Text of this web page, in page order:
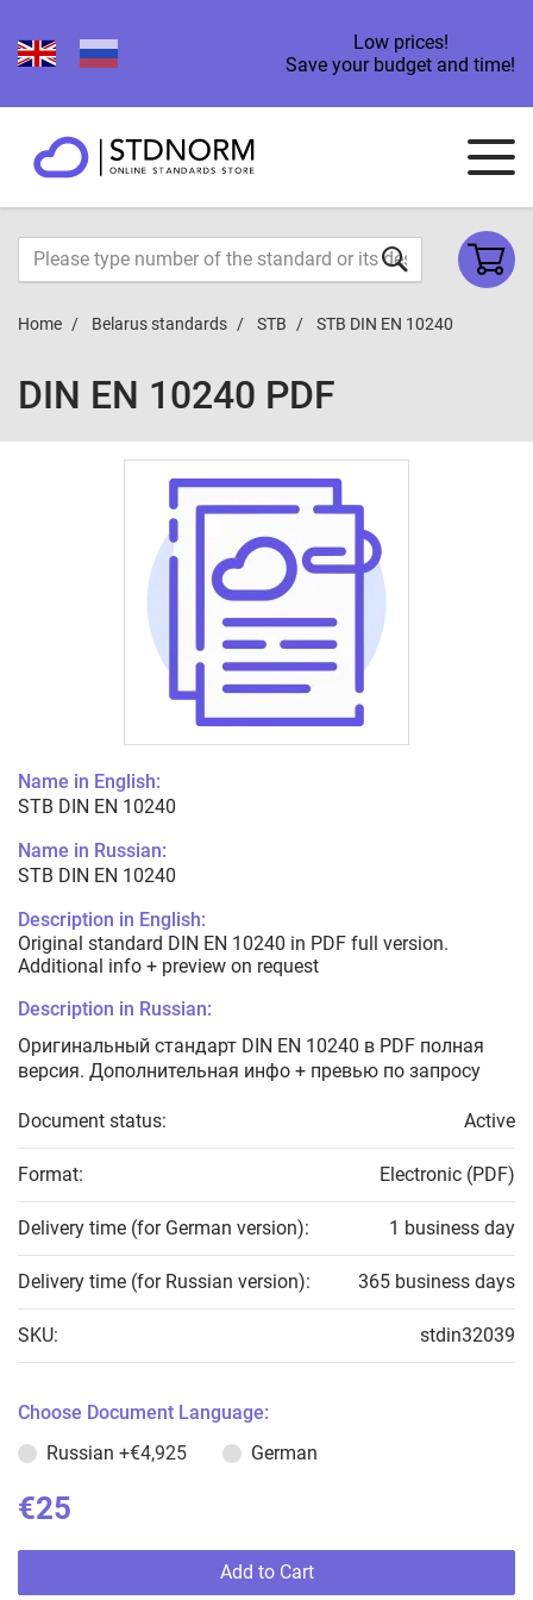
Low prices!
Save your budget and time!
Home Belarus standards STB STB DIN EN 10240
DIN EN 10240 PDF
Name in English:
STB DIN EN 10240
Name in Russian:
STB DIN EN 10240
Description in English:
Original standard DIN EN 10240 in PDF full version.
Additional info + preview on request
Description in Russian:
Оригинальный стандарт DIN EN 10240 в PDF полная
версия. Дополнительная инфо + превью по запросу
Document status: Active
Format: Electronic (PDF)
Delivery time (for German version): 1 business day
Delivery time (for Russian version): 365 business days
SKU: stdin32039
Choose Document Language:
Russian +€4,925 German
€25
Add to Cart